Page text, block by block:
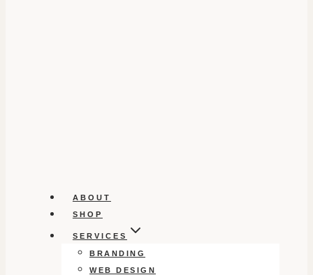
ABOUT
SHOP
SERVICES
BRANDING
WEB DESIGN